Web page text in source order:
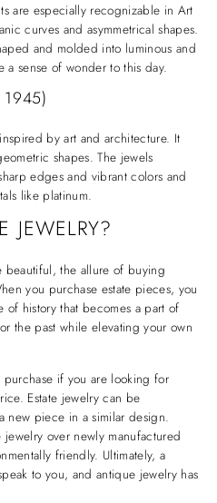
are especially recognizable in Art
curves and asymmetrical shapes.
and molded into luminous and
a sense of wonder to this day.
by art and architecture. It
shapes. The jewels
edges and vibrant colors and
like platinum.
JEWELRY?
the allure of buying
you purchase estate pieces, you
of history that becomes a part of
the past while elevating your own
purchase if you are looking for
Estate jewelry can be
new piece in a similar design.
over newly manufactured
friendly. Ultimately, a
to you, and antique jewelry has